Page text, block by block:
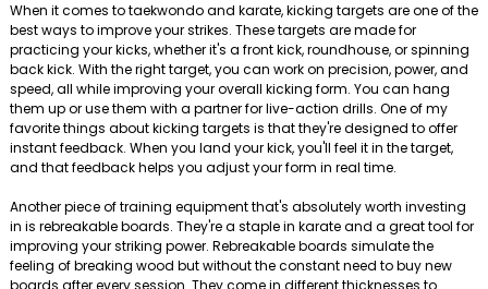
When it comes to taekwondo and karate, kicking targets are one of the
best ways to improve your strikes. These targets are made for
practicing your kicks, whether it's a front kick, roundhouse, or spinning
back kick. With the right target, you can work on precision, power, and
speed, all while improving your overall kicking form. You can hang
them up or use them with a partner for live-action drills. One of my
favorite things about kicking targets is that they're designed to offer
instant feedback. When you land your kick, you'll feel it in the target,
and that feedback helps you adjust your form in real time.
Another piece of training equipment that's absolutely worth investing
in is rebreakable boards. They're a staple in karate and a great tool for
improving your striking power. Rebreakable boards simulate the
feeling of breaking wood but without the constant need to buy new